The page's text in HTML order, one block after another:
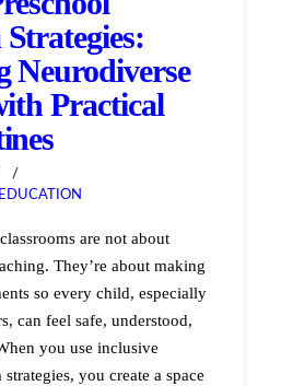
Neurodiverse
Practical
are not about
They’re about making
so every child, especially
can feel safe, understood,
you use inclusive
you create a space